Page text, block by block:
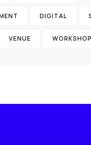
DIGITAL
VENUE WORKSHOP